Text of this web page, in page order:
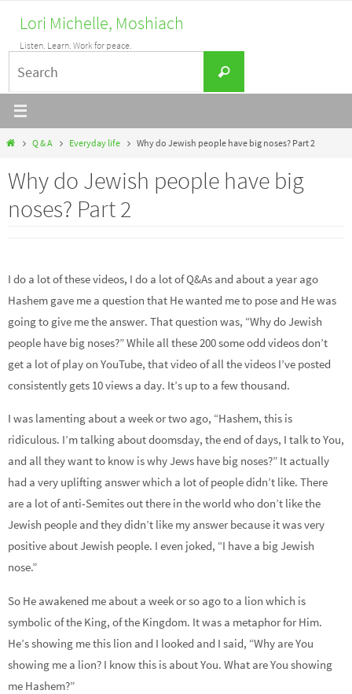
content
Lori Michelle, Moshiach
Listen. Learn. Work for peace.
for:
Search
HomeQ & A Everyday life Why do Jewish people have big noses? Part 2
Why do Jewish people have big
noses? Part 2
I do a lot of these videos, I do a lot of Q&As and about a year ago
Hashem gave me a question that He wanted me to pose and He was
going to give me the answer. That question was, “Why do Jewish
people have big noses?” While all these 200 some odd videos don’t
get a lot of play on YouTube, that video of all the videos I’ve posted
consistently gets 10 views a day. It’s up to a few thousand.
I was lamenting about a week or two ago, “Hashem, this is
ridiculous. I’m talking about doomsday, the end of days, I talk to You,
and all they want to know is why Jews have big noses?” It actually
had a very uplifting answer which a lot of people didn’t like. There
are a lot of anti-Semites out there in the world who don’t like the
Jewish people and they didn’t like my answer because it was very
positive about Jewish people. I even joked, “I have a big Jewish
nose.”
So He awakened me about a week or so ago to a lion which is
symbolic of the King, of the Kingdom. It was a metaphor for Him.
He’s showing me this lion and I looked and I said, “Why are You
showing me a lion? I know this is about You. What are You showing
me Hashem?”